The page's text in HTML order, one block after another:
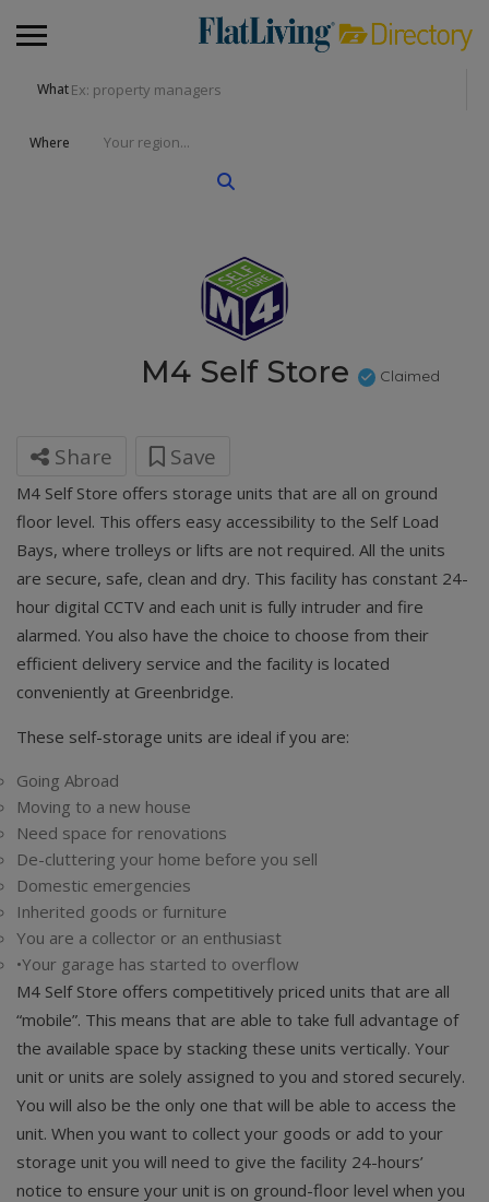
What
Where
M4 Self Store Claimed
Share Save
M4 Self Store offers storage units that are all on ground
floor level. This offers easy accessibility to the Self Load
Bays, where trolleys or lifts are not required. All the units
are secure, safe, clean and dry. This facility has constant 24-
hour digital CCTV and each unit is fully intruder and fire
alarmed. You also have the choice to choose from their
efficient delivery service and the facility is located
conveniently at Greenbridge.
These self-storage units are ideal if you are:
Going Abroad
Moving to a new house
Need space for renovations
De-cluttering your home before you sell
Domestic emergencies
Inherited goods or furniture
You are a collector or an enthusiast
•Your garage has started to overflow
M4 Self Store offers competitively priced units that are all
“mobile”. This means that are able to take full advantage of
the available space by stacking these units vertically. Your
unit or units are solely assigned to you and stored securely.
You will also be the only one that will be able to access the
unit. When you want to collect your goods or add to your
storage unit you will need to give the facility 24-hours’
notice to ensure your unit is on ground-floor level when you